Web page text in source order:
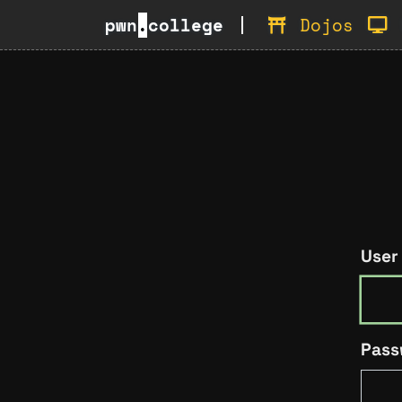
pwn.college Dojos